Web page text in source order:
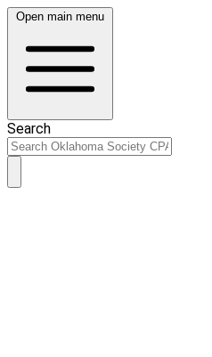
Open main menu
Search